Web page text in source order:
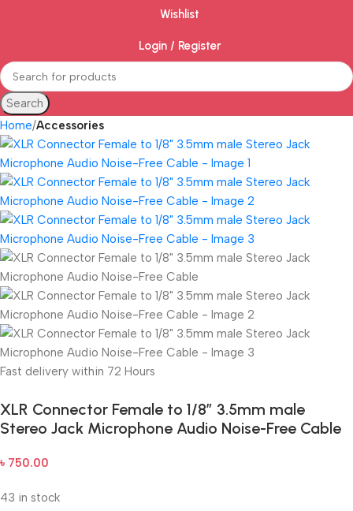
Wishlist
Login / Register
Search
Home Accessories
Fast delivery within 72 Hours
XLR Connector Female to 1/8″ 3.5mm male
Stereo Jack Microphone Audio Noise-Free Cable
৳ 750.00
43 in stock